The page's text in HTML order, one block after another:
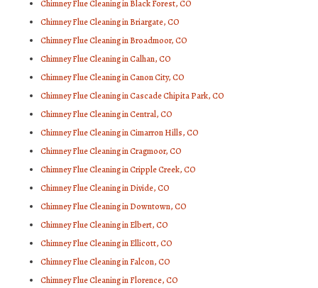
Chimney Flue Cleaning in Black Forest, CO
Chimney Flue Cleaning in Briargate, CO
Chimney Flue Cleaning in Broadmoor, CO
Chimney Flue Cleaning in Calhan, CO
Chimney Flue Cleaning in Canon City, CO
Chimney Flue Cleaning in Cascade Chipita Park, CO
Chimney Flue Cleaning in Central, CO
Chimney Flue Cleaning in Cimarron Hills, CO
Chimney Flue Cleaning in Cragmoor, CO
Chimney Flue Cleaning in Cripple Creek, CO
Chimney Flue Cleaning in Divide, CO
Chimney Flue Cleaning in Downtown, CO
Chimney Flue Cleaning in Elbert, CO
Chimney Flue Cleaning in Ellicott, CO
Chimney Flue Cleaning in Falcon, CO
Chimney Flue Cleaning in Florence, CO